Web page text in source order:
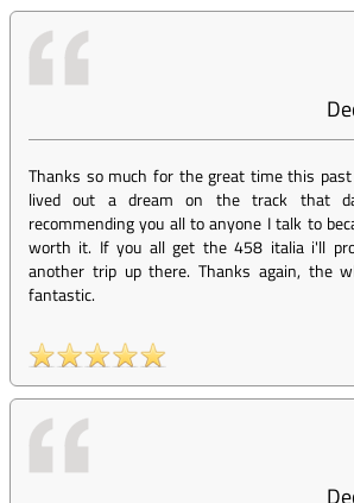
Thanks so much for the great time this
lived out a dream on the track that
recommending you all to anyone I talk to
worth it. If you all get the 458 italia i'll
another trip up there. Thanks again, the
fantastic.